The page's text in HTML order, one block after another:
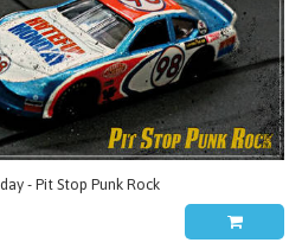
- Pit Stop Punk Rock